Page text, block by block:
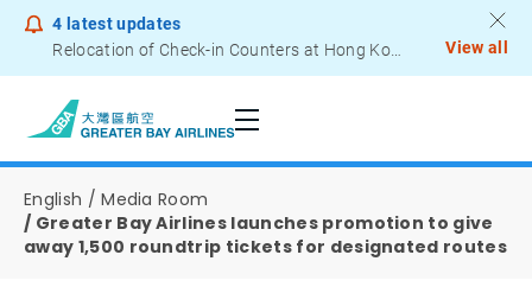
4 latest updates
Relocation of Check-in Counters at Hong Kong International Airport – Terminal 2
View all
English
Media Room
Greater Bay Airlines launches promotion to give
away 1,500 roundtrip tickets for designated routes